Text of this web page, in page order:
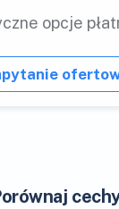
opcje